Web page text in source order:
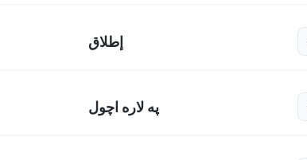
إطلاق
په لاره اچول